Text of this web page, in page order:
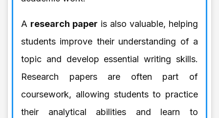
A research paper is also valuable, helping
students improve their understanding of a
topic and develop essential writing skills.
Research papers are often part of
coursework, allowing students to practice
their analytical abilities and learn to